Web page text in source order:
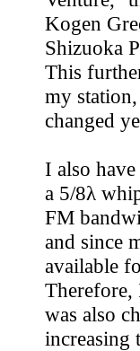
Kogen
Shizuoka
This
my
changed
I also
a 5/8λ
FM
and since
available
Therefore,
was also
increasing